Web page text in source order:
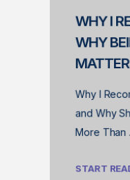
WHY I
WHY
Why I
and Why
More Than
START